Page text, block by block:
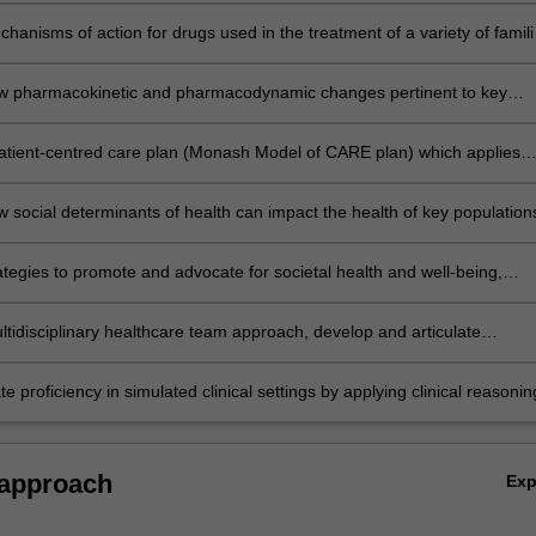
careof action for drugs used in the treatment of a variety of
and relate this to disease management and possible side effects
care
pharmacokinetic and pharmacodynamic changes pertinent to key
care
centred care plan (Monash Model of CARE plan) which applies
needs of a patient in an integrated manner:
specific factors and evidence-based literature to optimally manage
social determinants of health can impact the health of key
contexts
care
to promote and advocate for societal health and well-being,
populations such as remote and/or Indigenous
care
healthcare team approach, develop and articulate
care
care
proficiency in simulated clinical settings by applying clinical